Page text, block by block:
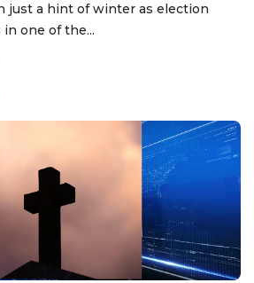
just a hint of winter as election
one of the...